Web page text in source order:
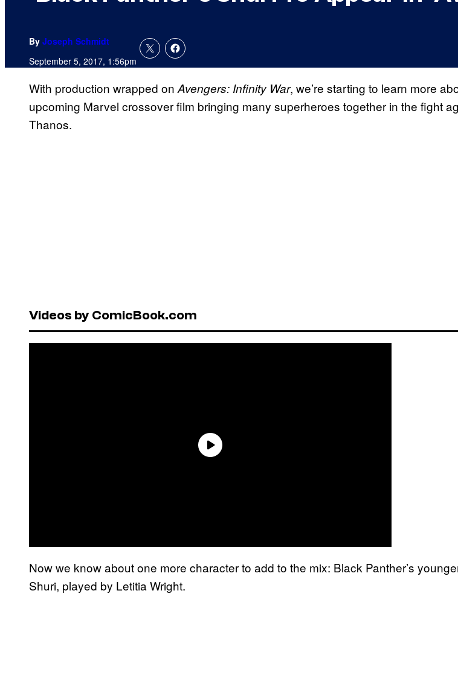
By Joseph Schmidt
September 5, 2017, 1:56pm
With production wrapped on Avengers: Infinity War, we’re starting to learn more
upcoming Marvel crossover film bringing many superheroes together in the fight
Thanos.
Videos by ComicBook.com
Now we know about one more character to add to the mix: Black Panther’s
Shuri, played by Letitia Wright.